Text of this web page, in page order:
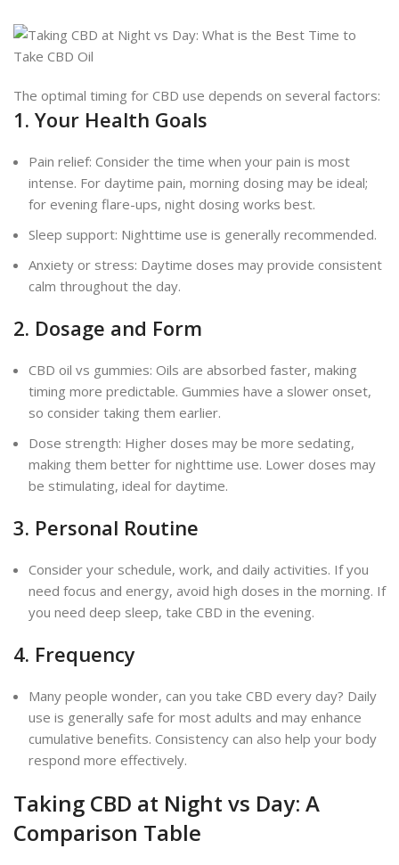
The optimal timing for CBD use depends on several factors:
1. Your Health Goals
Pain relief: Consider the time when your pain is most
intense. For daytime pain, morning dosing may be ideal;
for evening flare-ups, night dosing works best.
Sleep support: Nighttime use is generally recommended.
Anxiety or stress: Daytime doses may provide consistent
calm throughout the day.
2. Dosage and Form
CBD oil vs gummies: Oils are absorbed faster, making
timing more predictable. Gummies have a slower onset,
so consider taking them earlier.
Dose strength: Higher doses may be more sedating,
making them better for nighttime use. Lower doses may
be stimulating, ideal for daytime.
3. Personal Routine
Consider your schedule, work, and daily activities. If you
need focus and energy, avoid high doses in the morning. If
you need deep sleep, take CBD in the evening.
4. Frequency
Many people wonder, can you take CBD every day? Daily
use is generally safe for most adults and may enhance
cumulative benefits. Consistency can also help your body
respond more effectively.
Taking CBD at Night vs Day: A
Comparison Table